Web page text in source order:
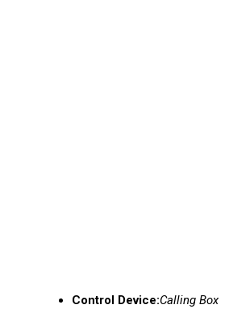
Control Device:Calling Box